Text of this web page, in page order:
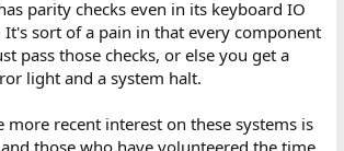
parity checks even in its keyboard IO
sort of a pain in that every component
pass those checks, or else you get a
light and a system halt.
more recent interest on these systems is
those who have volunteered the time